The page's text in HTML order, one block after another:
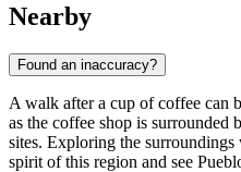
Nearby
Found an inaccuracy?
A walk after a cup of coffee can
as the coffee shop is surrounded
sites. Exploring the
spirit of this region and see